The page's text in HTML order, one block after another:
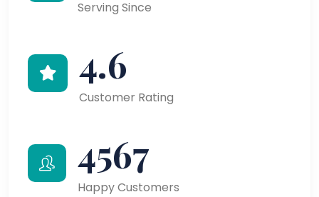
Serving Since
4.6
Customer Rating
4567
Happy Customers